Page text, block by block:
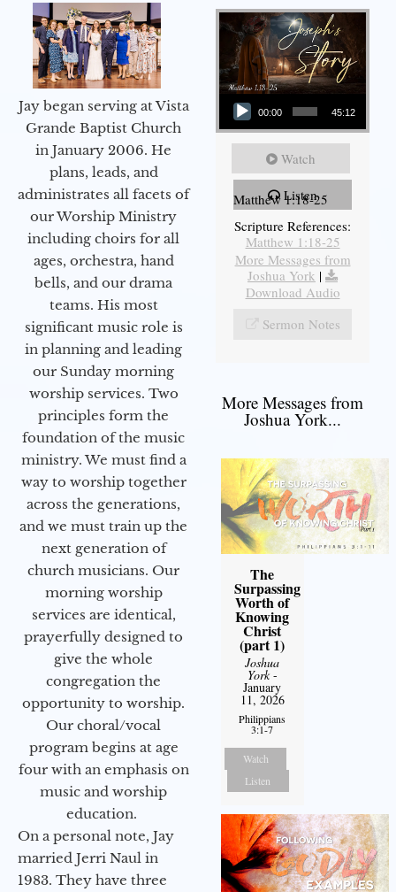
Jay began serving at Vista
Grande Baptist Church
in January 2006. He
plans, leads, and
administrates all facets of
our Worship Ministry
including choirs for all
ages, orchestra, hand
bells, and our drama
teams. His most
significant music role is
in planning and leading
our Sunday morning
worship services. Two
principles form the
foundation of the music
ministry. We must find a
way to worship together
across the generations,
and we must train up the
next generation of
church musicians. Our
morning worship
services are identical,
prayerfully designed to
give the whole
congregation the
opportunity to worship.
Our choral/vocal
program begins at age
four with an emphasis on
music and worship
education.
On a personal note, Jay
married Jerri Naul in
1983. They have three
Audio Player
00:00 45:12
Watch
Listen
Matthew 1:18-25
Scripture References:
Matthew 1:18-25
More Messages from
Joshua York |
Download Audio
Sermon Notes
More Messages from
Joshua York...
The
Surpassing
Worth of
Knowing
Christ
(part 1)
Joshua
York-
January
11, 2026
Philippians
3:1-7
Watch
Listen